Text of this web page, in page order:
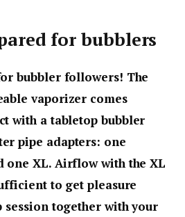
for bubblers
bubbler followers! The
vaporizer comes
with a tabletop bubbler
pipe adapters: one
one XL. Airflow with the XL
to get pleasure
together with your